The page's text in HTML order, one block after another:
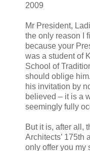
2009
Mr President,
the only reason I
because your
was a student of
School of
should oblige
his invitation by
believed – it is a
seemingly fully
But it is, after all,
Architects’ 175th
only offer you my